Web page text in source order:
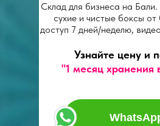
Склад для бизнеса на
сухие и чистые боксы
доступ 7 дней/неделю,
Узнайте цену и
"1 месяц хранения